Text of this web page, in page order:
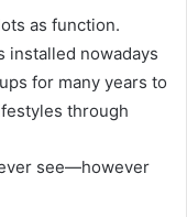
as function.
installed nowadays
for many years to
through
see—however